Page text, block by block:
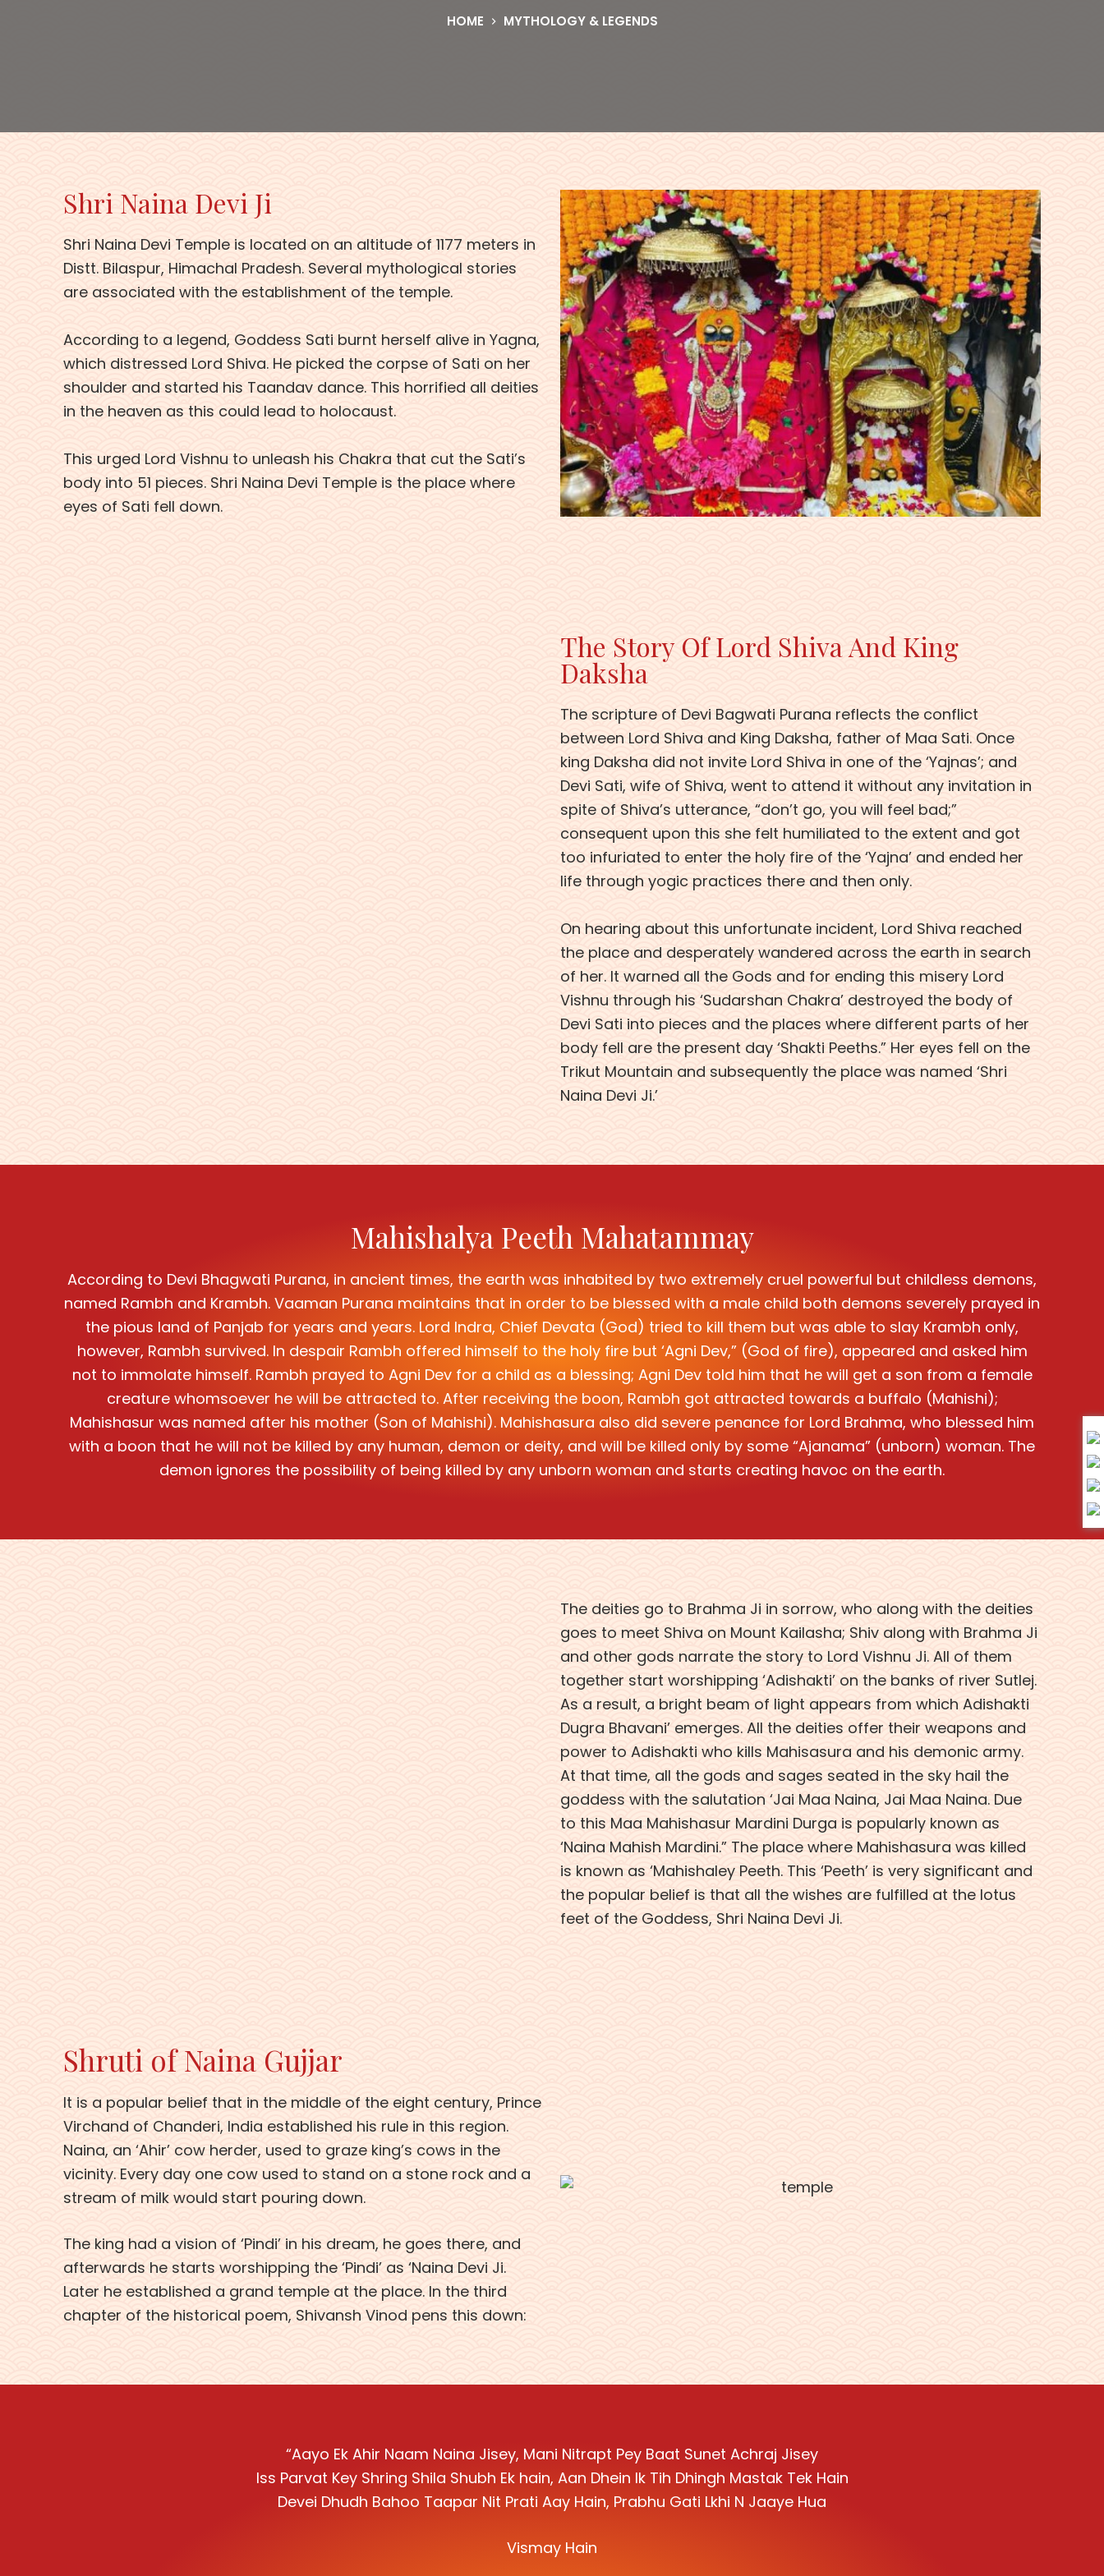
HOME MYTHOLOGY & LEGENDS
Shri Naina Devi Ji
Shri Naina Devi Temple is located on an altitude of 1177 meters in
Distt. Bilaspur, Himachal Pradesh. Several mythological stories
are associated with the establishment of the temple.
According to a legend, Goddess Sati burnt herself alive in Yagna,
which distressed Lord Shiva. He picked the corpse of Sati on her
shoulder and started his Taandav dance. This horrified all deities
in the heaven as this could lead to holocaust.
This urged Lord Vishnu to unleash his Chakra that cut the Sati’s
body into 51 pieces. Shri Naina Devi Temple is the place where
eyes of Sati fell down.
The Story Of Lord Shiva And King
Daksha
The scripture of Devi Bagwati Purana reflects the conflict
between Lord Shiva and King Daksha, father of Maa Sati. Once
king Daksha did not invite Lord Shiva in one of the ‘Yajnas’; and
Devi Sati, wife of Shiva, went to attend it without any invitation in
spite of Shiva’s utterance, “don’t go, you will feel bad;”
consequent upon this she felt humiliated to the extent and got
too infuriated to enter the holy fire of the ‘Yajna’ and ended her
life through yogic practices there and then only.
On hearing about this unfortunate incident, Lord Shiva reached
the place and desperately wandered across the earth in search
of her. It warned all the Gods and for ending this misery Lord
Vishnu through his ‘Sudarshan Chakra’ destroyed the body of
Devi Sati into pieces and the places where different parts of her
body fell are the present day ‘Shakti Peeths.” Her eyes fell on the
Trikut Mountain and subsequently the place was named ‘Shri
Naina Devi Ji.’
Mahishalya Peeth Mahatammay
According to Devi Bhagwati Purana, in ancient times, the earth was inhabited by two extremely cruel powerful but childless demons,
named Rambh and Krambh. Vaaman Purana maintains that in order to be blessed with a male child both demons severely prayed in
the pious land of Panjab for years and years. Lord Indra, Chief Devata (God) tried to kill them but was able to slay Krambh only,
however, Rambh survived. In despair Rambh offered himself to the holy fire but ‘Agni Dev,” (God of fire), appeared and asked him
not to immolate himself. Rambh prayed to Agni Dev for a child as a blessing; Agni Dev told him that he will get a son from a female
creature whomsoever he will be attracted to. After receiving the boon, Rambh got attracted towards a buffalo (Mahishi);
Mahishasur was named after his mother (Son of Mahishi). Mahishasura also did severe penance for Lord Brahma, who blessed him
with a boon that he will not be killed by any human, demon or deity, and will be killed only by some “Ajanama” (unborn) woman. The
demon ignores the possibility of being killed by any unborn woman and starts creating havoc on the earth.
The deities go to Brahma Ji in sorrow, who along with the deities
goes to meet Shiva on Mount Kailasha; Shiv along with Brahma Ji
and other gods narrate the story to Lord Vishnu Ji. All of them
together start worshipping ‘Adishakti’ on the banks of river Sutlej.
As a result, a bright beam of light appears from which Adishakti
Dugra Bhavani’ emerges. All the deities offer their weapons and
power to Adishakti who kills Mahisasura and his demonic army.
At that time, all the gods and sages seated in the sky hail the
goddess with the salutation ‘Jai Maa Naina, Jai Maa Naina. Due
to this Maa Mahishasur Mardini Durga is popularly known as
‘Naina Mahish Mardini.” The place where Mahishasura was killed
is known as ‘Mahishaley Peeth. This ‘Peeth’ is very significant and
the popular belief is that all the wishes are fulfilled at the lotus
feet of the Goddess, Shri Naina Devi Ji.
Shruti of Naina Gujjar
It is a popular belief that in the middle of the eight century, Prince
Virchand of Chanderi, India established his rule in this region.
Naina, an ‘Ahir’ cow herder, used to graze king’s cows in the
vicinity. Every day one cow used to stand on a stone rock and a
stream of milk would start pouring down.
The king had a vision of ‘Pindi’ in his dream, he goes there, and
afterwards he starts worshipping the ‘Pindi’ as ‘Naina Devi Ji.
Later he established a grand temple at the place. In the third
chapter of the historical poem, Shivansh Vinod pens this down:
“Aayo Ek Ahir Naam Naina Jisey, Mani Nitrapt Pey Baat Sunet Achraj Jisey
Iss Parvat Key Shring Shila Shubh Ek hain, Aan Dhein Ik Tih Dhingh Mastak Tek Hain
Devei Dhudh Bahoo Taapar Nit Prati Aay Hain, Prabhu Gati Lkhi N Jaaye Hua
Vismay Hain